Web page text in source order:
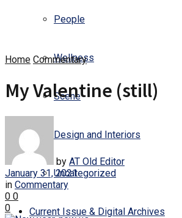
People
Wellness
Scene
Design and Interiors
Uncategorized
Current Issue & Digital Archives
Home Commentary
My Valentine (still)
by AT Old Editor
January 31, 2021
in Commentary
0 0
0